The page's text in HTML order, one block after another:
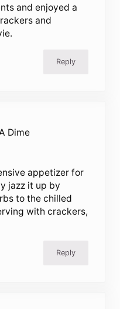
and enjoyed a
and
Reply
Dime
appetizer for
jazz it up by
to the chilled
with crackers,
Reply